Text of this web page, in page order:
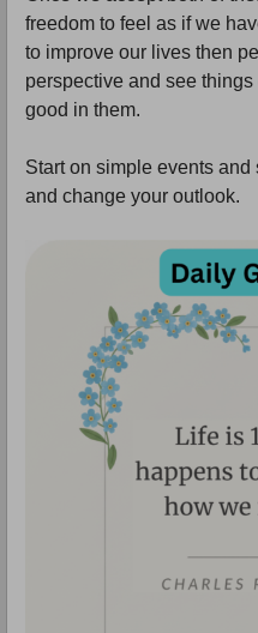
freedom to feel as if we
to improve our lives then
perspective and see
good in them.
Start on simple events
and change your outlook.